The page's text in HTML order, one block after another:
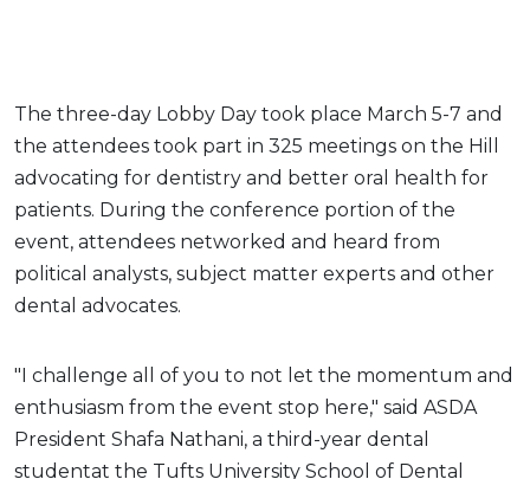
The three-day Lobby Day took place March 5-7 and
the attendees took part in 325 meetings on the Hill
advocating for dentistry and better oral health for
patients. During the conference portion of the
event, attendees networked and heard from
political analysts, subject matter experts and other
dental advocates.
"I challenge all of you to not let the momentum and
enthusiasm from the event stop here," said ASDA
President Shafa Nathani, a third-year dental
studentat the Tufts University School of Dental